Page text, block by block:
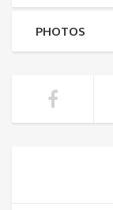
PHOTOS